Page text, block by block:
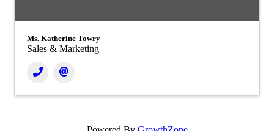
Ms. Katherine Towry
Sales & Marketing